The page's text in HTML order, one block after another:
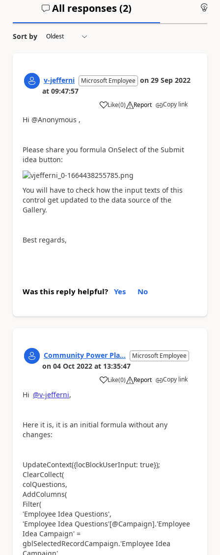
All responses (2)
Sort by
v-jefferni Microsoft Employee on 29 Sep 2022
at 09:47:57
Like
a (0) Report Copy link
Hi @Anonymous ,
Please share you formula OnSelect of the Submit
idea button:
You will have to check how the input texts of this
control get updated to the data source of the
Gallery.
Best regards,
Was this reply helpful? Yes No
Community Power Pla... Microsoft Employee
on 04 Oct 2022 at 13:35:47
Like
a (0) Report Copy link
Hi @v-jefferni,
Here it is, it is an initial formula without any
changes:
UpdateContext({locBlockUserInput: true});
ClearCollect(
colQuestions,
AddColumns(
Filter(
'Employee Idea Questions',
'Employee Idea Questions'[@Campaign].'Employee
Idea Campaign' =
gblSelectedRecordCampaign.'Employee Idea